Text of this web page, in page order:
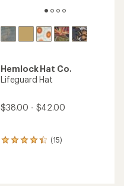
Hemlock Hat Co.
Lifeguard Hat
$38.00 - $42.00
(15)
15